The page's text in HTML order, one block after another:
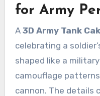
for Army
A 3D Army Tank
celebrating a
shaped like a
camouflage
cannon. The details